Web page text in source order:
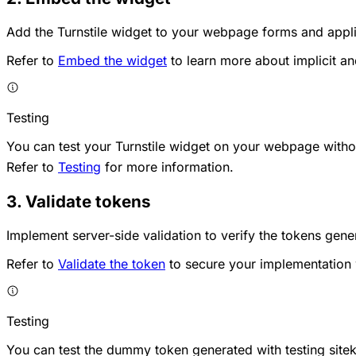
Add the Turnstile widget to your webpage forms and
Refer to Embed the widget to learn more about implicit
Testing
You can test your Turnstile widget on your webpage
Refer to Testing for more information.
3. Validate tokens
Implement server-side validation to verify the tokens
Refer to Validate the token to secure your
Testing
You can test the dummy token generated with testing